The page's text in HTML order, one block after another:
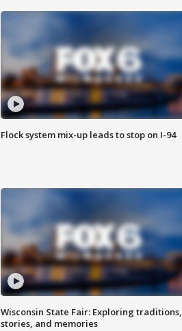
Flock system mix-up leads to stop on I-94
Wisconsin State Fair: Exploring traditions,
stories, and memories